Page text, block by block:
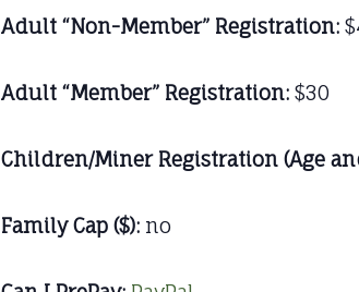
Adult “Non-Member” Registration:
Adult “Member” Registration: $30
Children/Miner Registration (Age
Family Cap ($): no